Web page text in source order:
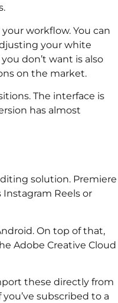
workflow. You can
your white
don’t want is also
on the market.
The interface is
has almost
solution. Premiere
Reels or
On top of that,
Adobe Creative Cloud
these directly from
subscribed to a